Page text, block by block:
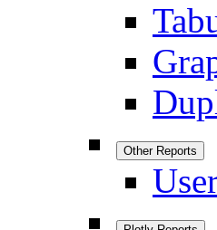
Other Reports